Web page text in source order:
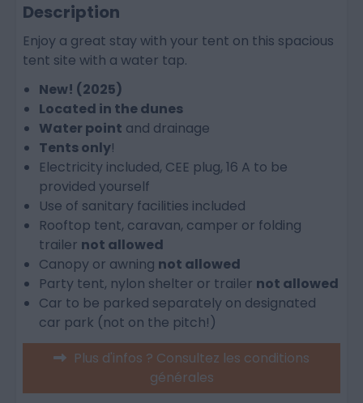
Description
Enjoy a great stay with your tent on this spacious
tent site with a water tap.
New! (2025)
Located in the dunes
Water point and drainage
Tents only!
Electricity included, CEE plug, 16 A to be
provided yourself
Use of sanitary facilities included
Rooftop tent, caravan, camper or folding
trailer not allowed
Canopy or awning not allowed
Party tent, nylon shelter or trailer not allowed
Car to be parked separately on designated
car park (not on the pitch!)
Plus d'infos ? Consultez les conditions
générales